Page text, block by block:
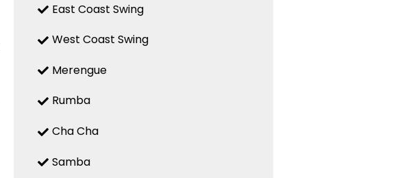
East Coast Swing
West Coast Swing
Merengue
Rumba
Cha Cha
Samba